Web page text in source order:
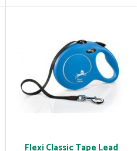
Flexi Classic Tape Lead